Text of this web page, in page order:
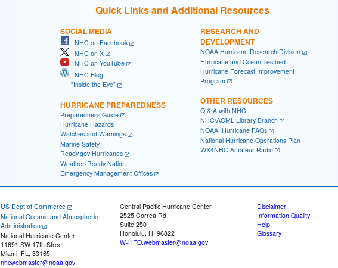
Quick Links and Additional Resources
SOCIAL MEDIA
NHC on Facebook
NHC on X
NHC on YouTube
NHC Blog:
"Inside the Eye"
HURRICANE PREPAREDNESS
Preparedness Guide
Hurricane Hazards
Watches and Warnings
Marine Safety
Ready.gov Hurricanes
Weather-Ready Nation
Emergency Management Offices
RESEARCH AND
DEVELOPMENT
NOAA Hurricane Research Division
Hurricane and Ocean Testbed
Hurricane Forecast Improvement
Program
OTHER RESOURCES
Q & A with NHC
NHC/AOML Library Branch
NOAA: Hurricane FAQs
National Hurricane Operations Plan
WX4NHC Amateur Radio
US Dept of Commerce
National Oceanic and Atmospheric
Administration
National Hurricane Center
11691 SW 17th Street
Miami, FL, 33165
nhcwebmaster@noaa.gov
Central Pacific Hurricane Center
2525 Correa Rd
Suite 250
Honolulu, HI 96822
W-HFO.webmaster@noaa.gov
Disclaimer
Information Quality
Help
Glossary